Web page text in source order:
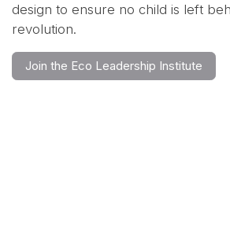
design to ensure no child is left
revolution.
Join the Eco Leadership Institute